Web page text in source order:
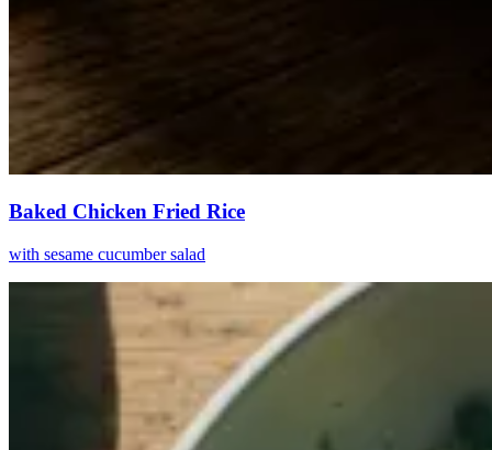
Baked Chicken Fried Rice
with sesame cucumber salad